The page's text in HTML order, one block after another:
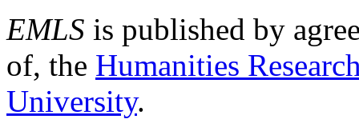
EMLS is published by
of, the Humanities
University.